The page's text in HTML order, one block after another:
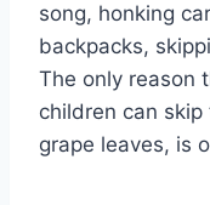
song, honking
backpacks,
The only reason
children can
grape leaves, is